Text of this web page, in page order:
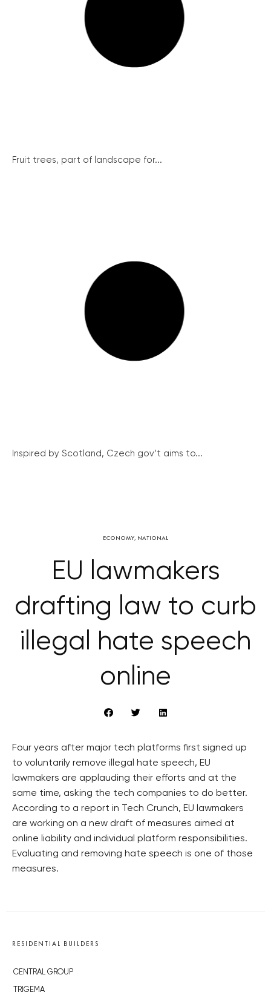
Fruit trees, part of landscape for...
Inspired by Scotland, Czech gov’t aims to...
ECONOMY, NATIONAL
EU lawmakers
drafting law to curb
illegal hate speech
online
Four years after major tech platforms first signed up
to voluntarily remove illegal hate speech, EU
lawmakers are applauding their efforts and at the
same time, asking the tech companies to do better.
According to a report in Tech Crunch, EU lawmakers
are working on a new draft of measures aimed at
online liability and individual platform responsibilities.
Evaluating and removing hate speech is one of those
measures.
RESIDENTIAL BUILDERS
CENTRAL GROUP
TRIGEMA